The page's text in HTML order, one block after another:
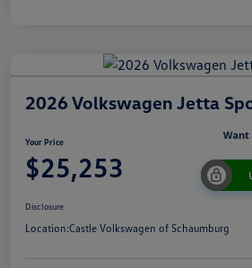
2026 Volkswagen Jetta
Your Price
$25,253
Disclosure
Location:Castle Volkswagen of Schaumburg